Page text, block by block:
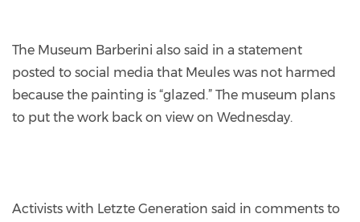
The Museum Barberini also said in a statement
posted to social media that Meules was not harmed
because the painting is “glazed.” The museum plans
to put the work back on view on Wednesday.
Activists with Letzte Generation said in comments to